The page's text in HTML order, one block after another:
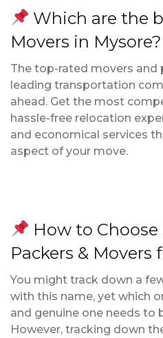
Which are the
Movers in Mysore?
The top-rated movers and
leading transportation
ahead. Get the most
hassle-free relocation
and economical services
aspect of your move.
How to
Packers & Movers
You might track down a
with this name, yet which
and genuine one needs to
However, tracking down